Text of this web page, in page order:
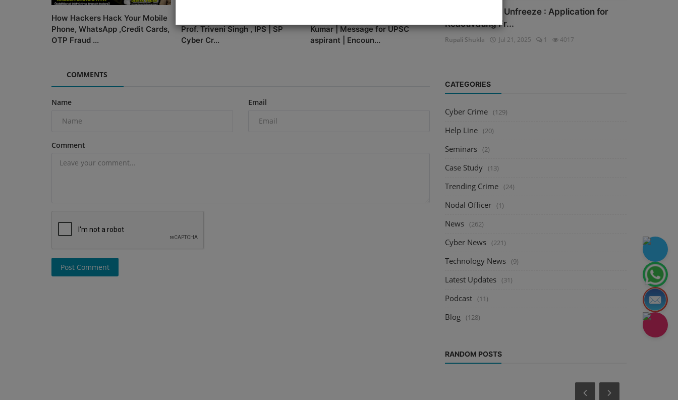
How Hackers Hack Your Mobile
Phone, WhatsApp ,Credit Cards,
OTP Fraud ...
Prof. Triveni Singh , IPS | SP
Cyber Cr...
Kumar | Message for UPSC
aspirant | Encoun...
COMMENTS
Name Email
Comment
Post Comment
Bank Account Unfreeze : Application for
Reactivating Fr...
Rupali Shukla Jul 21, 2025 1 4017
CATEGORIES
Cyber Crime (129)
Help Line (20)
Seminars (2)
Case Study (13)
Trending Crime (24)
Nodal Officer (1)
News (262)
Cyber News (221)
Technology News (9)
Latest Updates (31)
Podcast (11)
Blog (128)
RANDOM POSTS